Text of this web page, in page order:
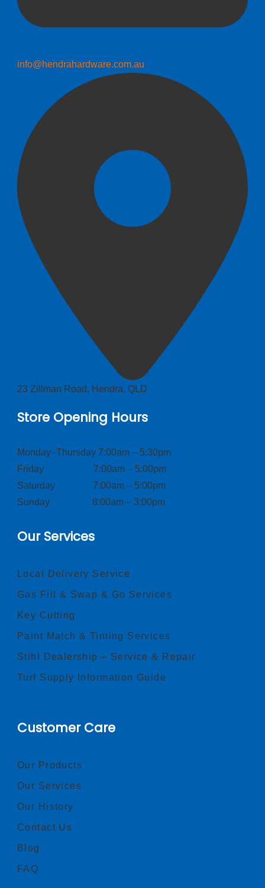
info@hendrahardware.com.au
23 Zillman Road, Hendra, QLD
Store Opening Hours
Monday–Thursday 7:00am – 5:30pm
Friday 7:00am – 5:00pm
Saturday 7:00am – 5:00pm
Sunday 8:00am – 3:00pm
Our Services
Local Delivery Service
Gas Fill & Swap & Go Services
Key Cutting
Paint Match & Tinting Services
Stihl Dealership – Service & Repair
Turf Supply Information Guide
Customer Care
Our Products
Our Services
Our History
Contact Us
Blog
FAQ